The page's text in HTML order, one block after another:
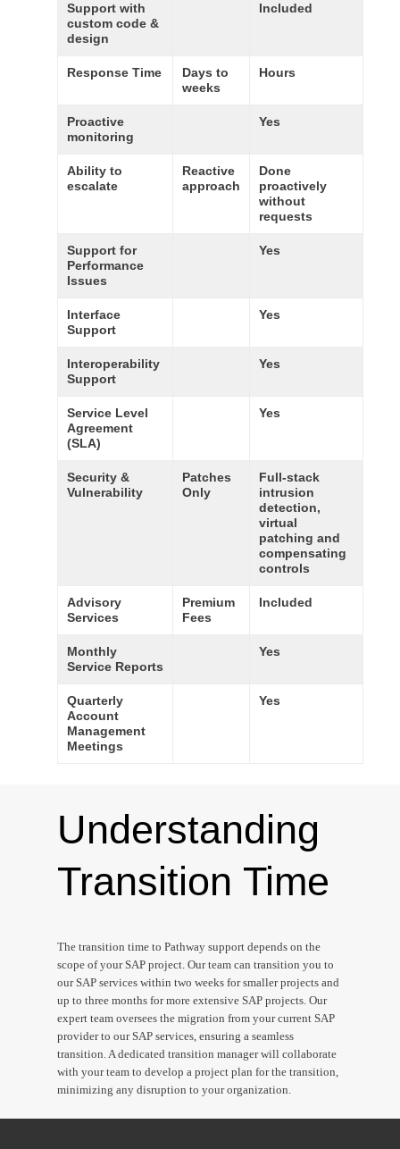
Support with
custom code &
design
Included
Response Time
Days to
weeks
Hours
Proactive
monitoring
Yes
Ability to
escalate
Reactive
approach
Done
proactively
without
requests
Support for
Performance
Issues
Yes
Interface
Support
Yes
Interoperability
Support
Yes
Service Level
Agreement
(SLA)
Yes
Security &
Vulnerability
Patches
Only
Full-stack
intrusion
detection,
virtual
patching and
compensating
controls
Advisory
Services
Premium
Fees
Included
Monthly
Service Reports
Yes
Quarterly
Account
Management
Meetings
Yes
Understanding
Transition Time
The transition time to Pathway support depends on the
scope of your SAP project. Our team can transition you to
our SAP services within two weeks for smaller projects and
up to three months for more extensive SAP projects. Our
expert team oversees the migration from your currentSAP
provider to ourSAP services, ensuring a seamless
transition. A dedicated transition manager will collaborate
with your team to develop a project plan for the transition,
minimizing any disruption to your organization.